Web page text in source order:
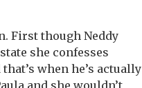
First though Neddy
she confesses
when he’s actually